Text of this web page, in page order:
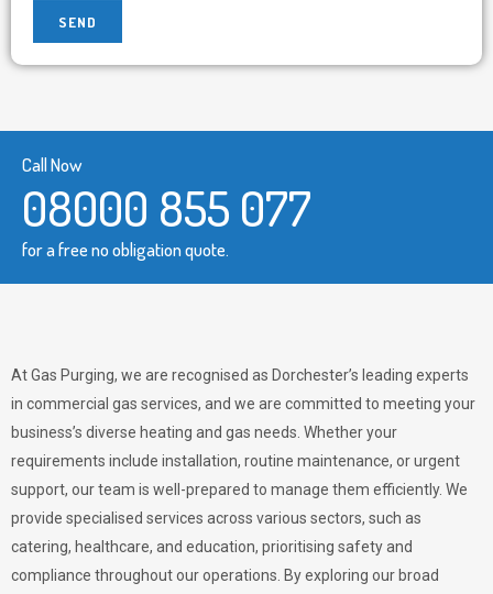
Call Now
08000 855 077
for a free no obligation quote.
At Gas Purging, we are recognised as Dorchester’s leading experts
in commercial gas services, and we are committed to meeting your
business’s diverse heating and gas needs. Whether your
requirements include installation, routine maintenance, or urgent
support, our team is well-prepared to manage them efficiently. We
provide specialised services across various sectors, such as
catering, healthcare, and education, prioritising safety and
compliance throughout our operations. By exploring our broad